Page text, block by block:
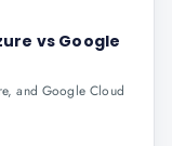
vs Google
and Google Cloud